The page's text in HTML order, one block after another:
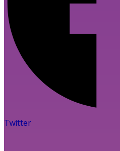
Twitter